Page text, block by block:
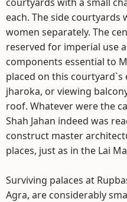
each. The side courtyards
women separately. The
reserved for imperial use
components essential to
placed on this courtyard`s
jharoka, or viewing
roof. Whatever were the
Shah Jahan indeed was
construct master
places, just as in the Lai
Surviving palaces at
Agra, are considerably